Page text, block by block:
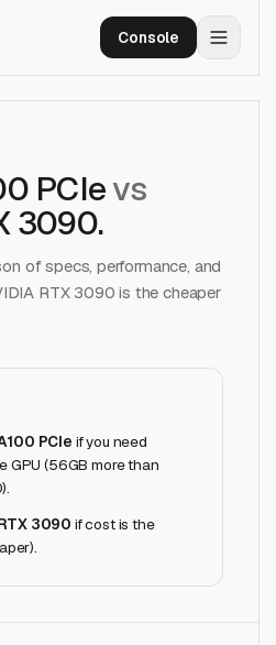
Console
PCIevs
3090.
of specs, performance, and
RTX 3090 is the cheaper
PCIe ifyou need
GPU (56GB more than
.
3090 ifcost is the
.